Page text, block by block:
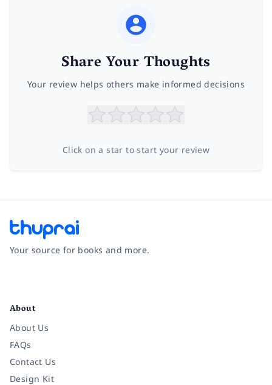
Share Your Thoughts
Your review helps others make informed decisions
Click on a star to start your review
Your source for books and more.
About
About Us
FAQs
Contact Us
Design Kit